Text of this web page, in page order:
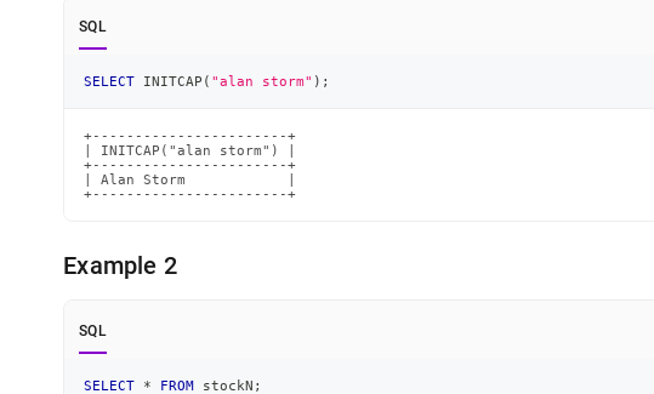
SQL
SELECT INITCAP ( "alan storm" ) ;
+-----------------------+
| INITCAP("alan storm") |
+-----------------------+
| Alan Storm            |
+-----------------------+
Example 2
SQL
SELECT * FROM stockN ;